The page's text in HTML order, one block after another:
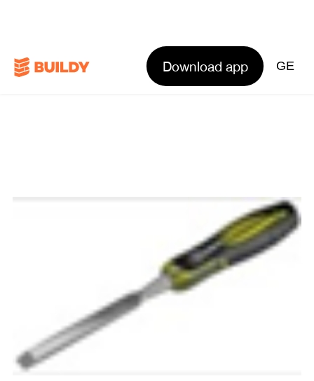
Download app GE